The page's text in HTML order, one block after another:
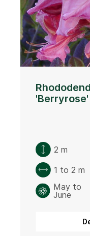
'Berryrose'
2 m
1 to 2 m
May to
June